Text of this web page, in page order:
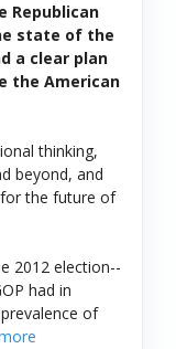
Republican
state of the
a clear plan
the American
thinking,
beyond, and
the future of
2012 election--
had in
of